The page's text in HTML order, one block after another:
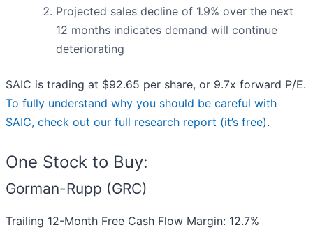
Projected sales decline of 1.9% over the next
12 months indicates demand will continue
deteriorating
SAIC is trading at $92.65 per share, or 9.7x forward P/E.
To fully understand why you should be careful with
SAIC, check out our full research report (it’s free).
One Stock to Buy:
Gorman-Rupp (GRC)
Trailing 12-Month Free Cash Flow Margin: 12.7%